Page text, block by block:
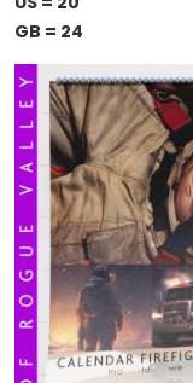
GB = 24